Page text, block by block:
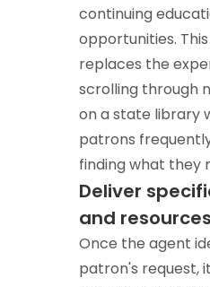
continuing
opportunities.
replaces the
scrolling through
on a state library
patrons
finding what they
Deliver
and resources
Once the agent
patron's request,